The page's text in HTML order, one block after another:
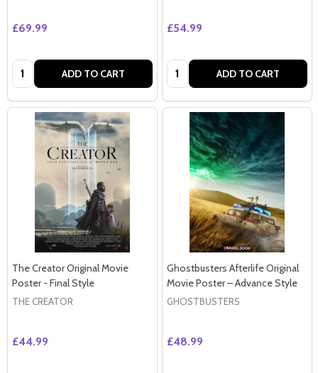
£69.99
Quantity: ADD TO CART
£54.99
Quantity: ADD TO CART
The Creator Original Movie
Poster - Final Style
THE CREATOR
£44.99
Ghostbusters Afterlife Original
Movie Poster – Advance Style
GHOSTBUSTERS
£48.99